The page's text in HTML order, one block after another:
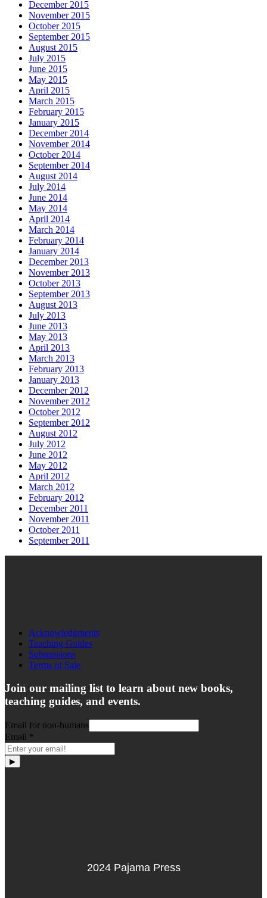
December 2015
November 2015
October 2015
September 2015
August 2015
July 2015
June 2015
May 2015
April 2015
March 2015
February 2015
January 2015
December 2014
November 2014
October 2014
September 2014
August 2014
July 2014
June 2014
May 2014
April 2014
March 2014
February 2014
January 2014
December 2013
November 2013
October 2013
September 2013
August 2013
July 2013
June 2013
May 2013
April 2013
March 2013
February 2013
January 2013
December 2012
November 2012
October 2012
September 2012
August 2012
July 2012
June 2012
May 2012
April 2012
March 2012
February 2012
December 2011
November 2011
October 2011
September 2011
Acknowledgments
Teaching Guides
Submissions
Terms of Sale
Join our mailing list to learn about new books,
teaching guides, and events.
Email for non-humans
Email *
▶
2024 Pajama Press